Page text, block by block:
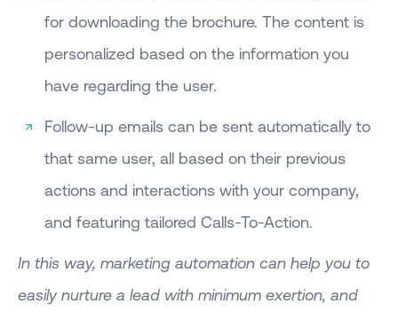
for downloading the brochure. The content is
personalized based on the information you
have regarding the user.
Follow-up emails can be sent automatically to
that same user, all based on their previous
actions and interactions with your company,
and featuring tailored Calls-To-Action.
In this way, marketing automation can help you to
easily nurture a lead with minimum exertion, and